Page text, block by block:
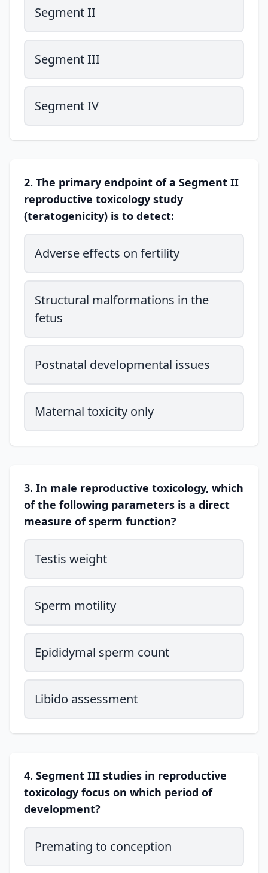
Segment II
Segment III
Segment IV
2. The primary endpoint of a Segment II
reproductive toxicology study
(teratogenicity) is to detect:
Adverse effects on fertility
Structural malformations in the
fetus
Postnatal developmental issues
Maternal toxicity only
3. In male reproductive toxicology, which
of the following parameters is a direct
measure of sperm function?
Testis weight
Sperm motility
Epididymal sperm count
Libido assessment
4. Segment III studies in reproductive
toxicology focus on which period of
development?
Premating to conception